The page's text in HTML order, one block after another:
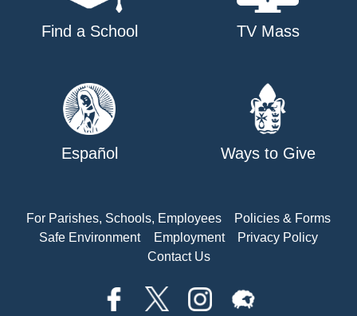
Find a School TV Mass
Español Ways to Give
For Parishes, Schools, Employees
Policies & Forms
Safe Environment
Employment
Privacy Policy
Contact Us